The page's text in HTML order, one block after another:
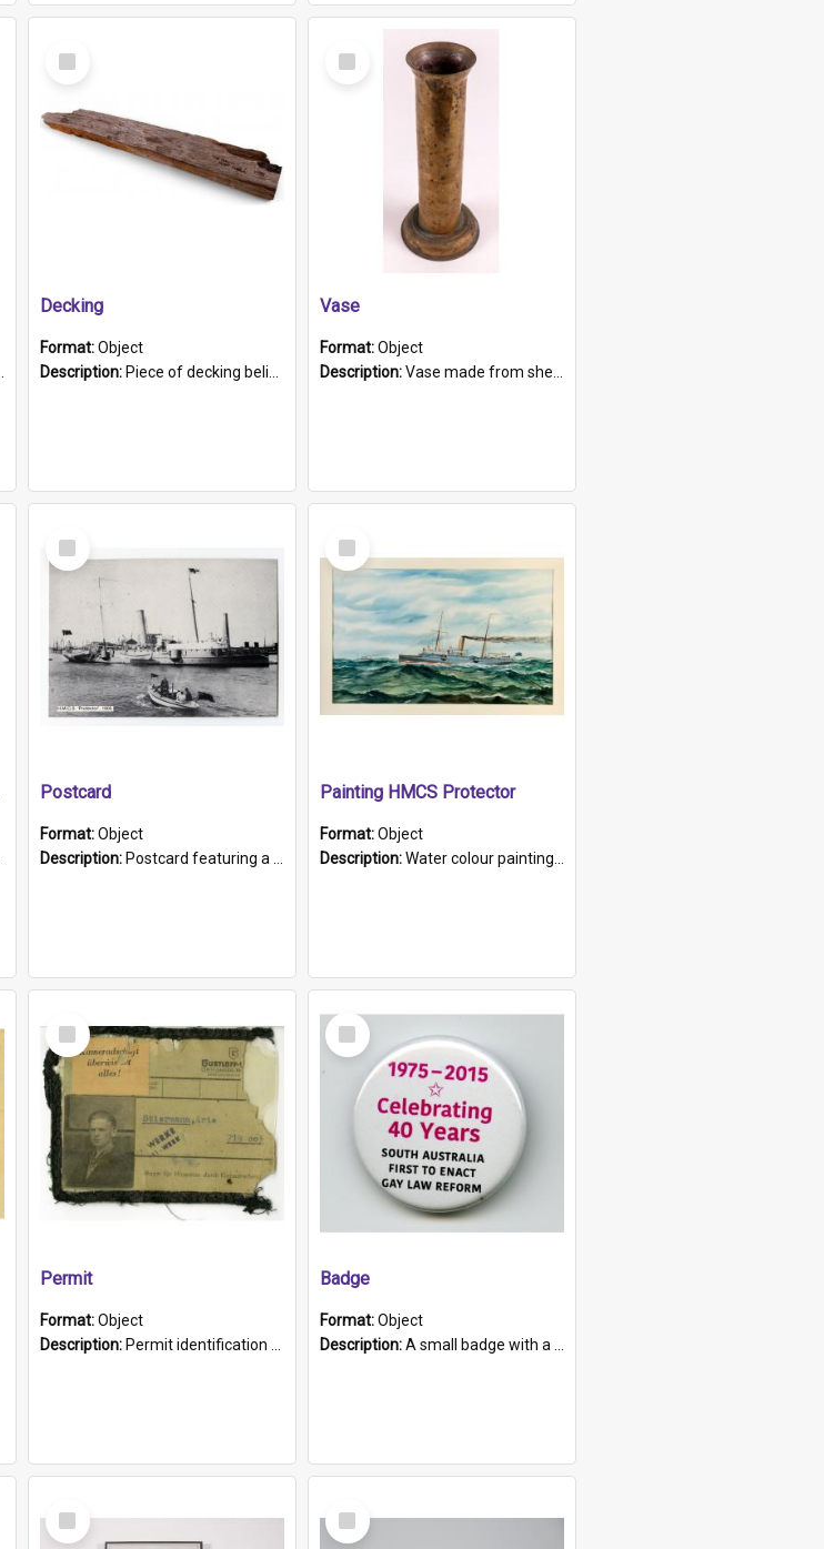
Select
Item
Decking
Format:Object
Description: Piece of decking believed to be from the "HMCS Protector". A single piece of decking that tapers to a point. Stamped on the wider part of the plank is the black text "The Nautical...Eum/ Port Ade...
Select
Item
Vase
Format:Object
Description:Vase made from shell casing, large brass coloured cylindrical shape.
Select
Item
Postcard
Format:Object
Description: Postcard featuring a black and white photograph of HMCS "Protector", 1905. B/w photo. Stamped "Port Adelaide S.A. 5015".
Select
Item
Painting HMCS Protector
Format:Object
Description:Water colour painting of H.M.C.S. Protector by F. Dawson, dated 1901. Picture shows H.M.C.S. Protector sailing off the coast.
Select
Item
Permit
Format:Object
Description: Permit identification card belonging to Arie Stiermann. The paper card has a photograph affixed to the bottom left corner and features Arie chest up standing in front of a wall. Above the photo i...
Select
Item
Badge
Format:Object
Description:A small badge with a plastic back and metal fastener. The badge has a white background printed on which is "1975-2015 * Celebrating 40 Years, South Australia, First to Enact Gay Law Reform".
Select
Item
Select
Item